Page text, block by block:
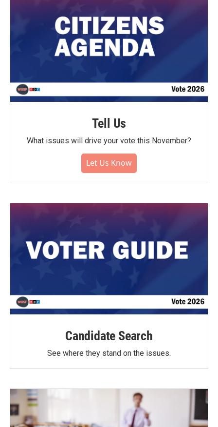
Tell Us
What issues will drive your vote this November?
Let Us Know
Candidate Search
See where they stand on the issues.